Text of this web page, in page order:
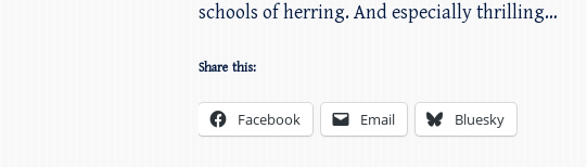
schools of herring. And especially thrilling…
Share this:
Facebook Email Bluesky